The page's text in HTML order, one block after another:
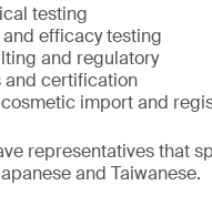
testing
and efficacy testing
and regulatory
and certification
import and
representatives that
and Taiwanese.